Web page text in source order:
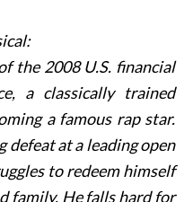
the 2008 U.S. financial
a classically trained
a famous rap star.
at a leading open
to redeem himself
family. He falls hard for